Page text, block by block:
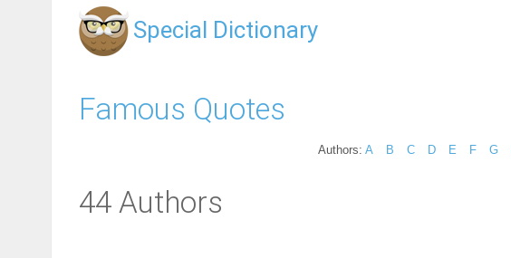
Special Dictionary
Famous Quotes
Authors: A B C D E F G
44 Authors